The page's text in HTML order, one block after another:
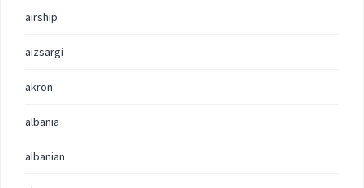
airship
aizsargi
akron
albania
albanian